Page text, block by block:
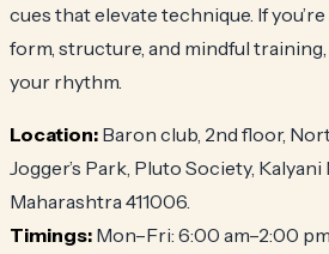
cues that elevate technique. If
form, structure, and mindful
your rhythm.
Location: Baron club, 2nd floor,
Jogger’s Park, Pluto Society, Kalyani
Maharashtra 411006.
Timings: Mon–Fri: 6:00 am–2:00